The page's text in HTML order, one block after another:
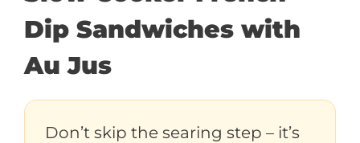
Dip Sandwiches with
Au Jus
Don’t skip the searing step – it’s